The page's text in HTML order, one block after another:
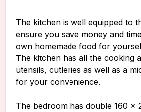
The kitchen is well equipped to
ensure you save money and
own homemade food for
The kitchen has all the cooking
utensils, cutleries as well as a
for your convenience.
The bedroom has double 160 x